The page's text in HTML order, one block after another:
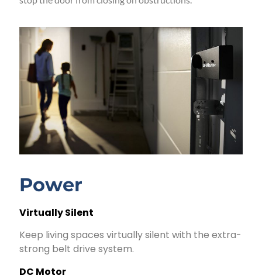
Power
Virtually Silent
Keep living spaces virtually silent with the extra-
strong belt drive system.
DC Motor